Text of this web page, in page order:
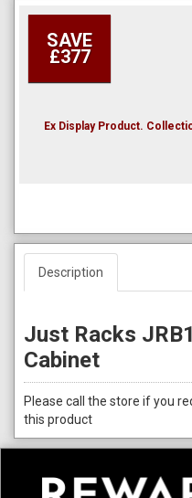
SAVE
£377
Ex Display Product.
Description
Just Racks
Cabinet
Please call the store if you
this product